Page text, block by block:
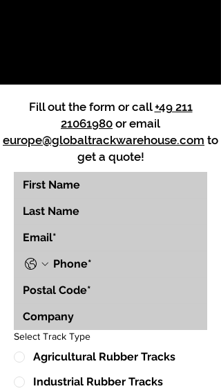
Fill out the form or call+49 211
21061980 or email
europe@globaltrackwarehouse.com to
get a quote!
Select Track Type
Agricultural Rubber Tracks
Industrial Rubber Tracks